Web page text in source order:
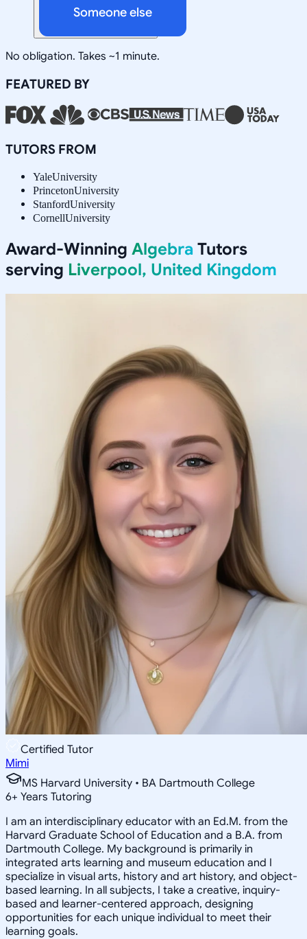
Someone else
No obligation. Takes ~1 minute.
FEATURED BY
TUTORS FROM
YaleUniversity
PrincetonUniversity
StanfordUniversity
CornellUniversity
Award-Winning Algebra Tutors
serving Liverpool, United Kingdom
Certified Tutor
Mimi
MS Harvard University • BA Dartmouth College
6+ Years Tutoring
I am an interdisciplinary educator with an Ed.M. from the
Harvard Graduate School of Education and a B.A. from
Dartmouth College. My background is primarily in
integrated arts learning and museum education and I
specialize in visual arts, history and art history, and object-
based learning. In all subjects, I take a creative, inquiry-
based and learner-centered approach, designing
opportunities for each unique individual to meet their
learning goals.